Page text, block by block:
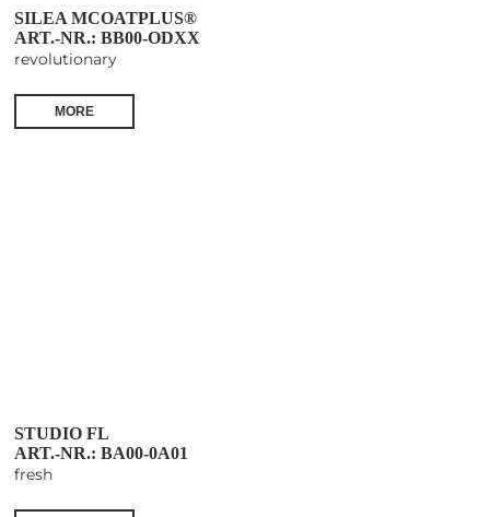
SILEA MCOATPLUS®
ART.-NR.: BB00-ODXX
revolutionary
MORE
STUDIO FL
ART.-NR.: BA00-0A01
fresh